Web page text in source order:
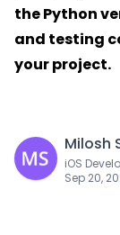
the Python
and testing
your project.
Milosh
iOS
Sep 20,